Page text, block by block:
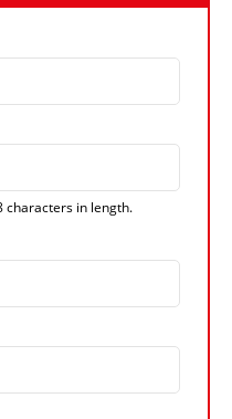
characters in length.